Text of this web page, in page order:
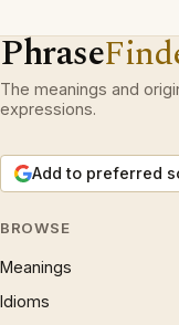
Phrase
The meanings and
expressions.
Add to preferred
BROWSE
Meanings
Idioms